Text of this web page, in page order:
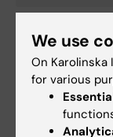
Barn och
Hjärta och Kärl
We use
On
for various